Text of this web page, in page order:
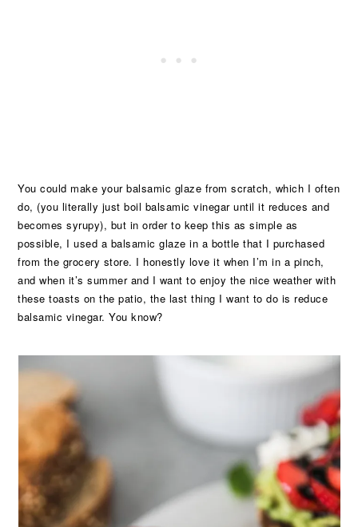
You could make your balsamic glaze from scratch, which I often
do, (you literally just boil balsamic vinegar until it reduces and
becomes syrupy), but in order to keep this as simple as
possible, I used a balsamic glaze in a bottle that I purchased
from the grocery store. I honestly love it when I’m in a pinch,
and when it’s summer and I want to enjoy the nice weather with
these toasts on the patio, the last thing I want to do is reduce
balsamic vinegar. You know?